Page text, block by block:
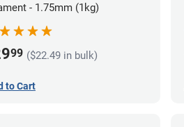
- 1.75mm (1kg)
99 ($22.49 in bulk)
to Cart